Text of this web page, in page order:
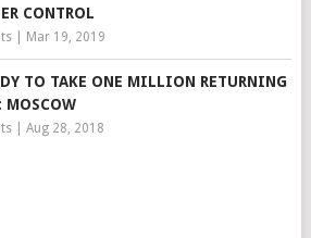
CONTROL
| Mar 19, 2019
TO TAKE ONE MILLION RETURNING
MOSCOW
| Aug 28, 2018